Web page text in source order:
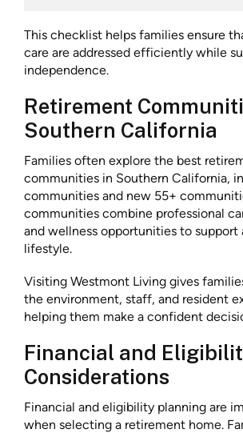
This checklist helps families ensure
care are addressed efficiently while
independence.
Retirement
Southern California
Families often explore the best
communities in Southern California,
communities and new 55+
communities combine professional
and wellness opportunities to support
lifestyle.
Visiting Westmont Living gives
the environment, staff, and resident
helping them make a confident
Financial and
Considerations
Financial and eligibility planning are
when selecting a retirement home.